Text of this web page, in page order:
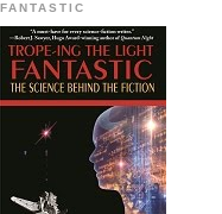
FANTASTIC